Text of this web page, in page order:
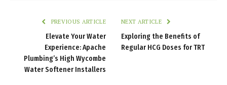
PREVIOUS ARTICLE
Elevate Your Water
Experience: Apache
Plumbing’s High Wycombe
Water Softener Installers
NEXT ARTICLE
Exploring the Benefits of
Regular HCG Doses for TRT